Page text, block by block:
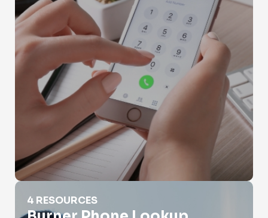
Burner Phone Lookup
4 RESOURCES